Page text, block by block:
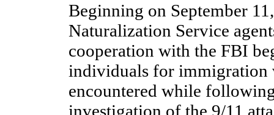
Beginning on September
Naturalization Service
cooperation with the FBI
individuals for immigration
encountered while
investigation of the 9/11